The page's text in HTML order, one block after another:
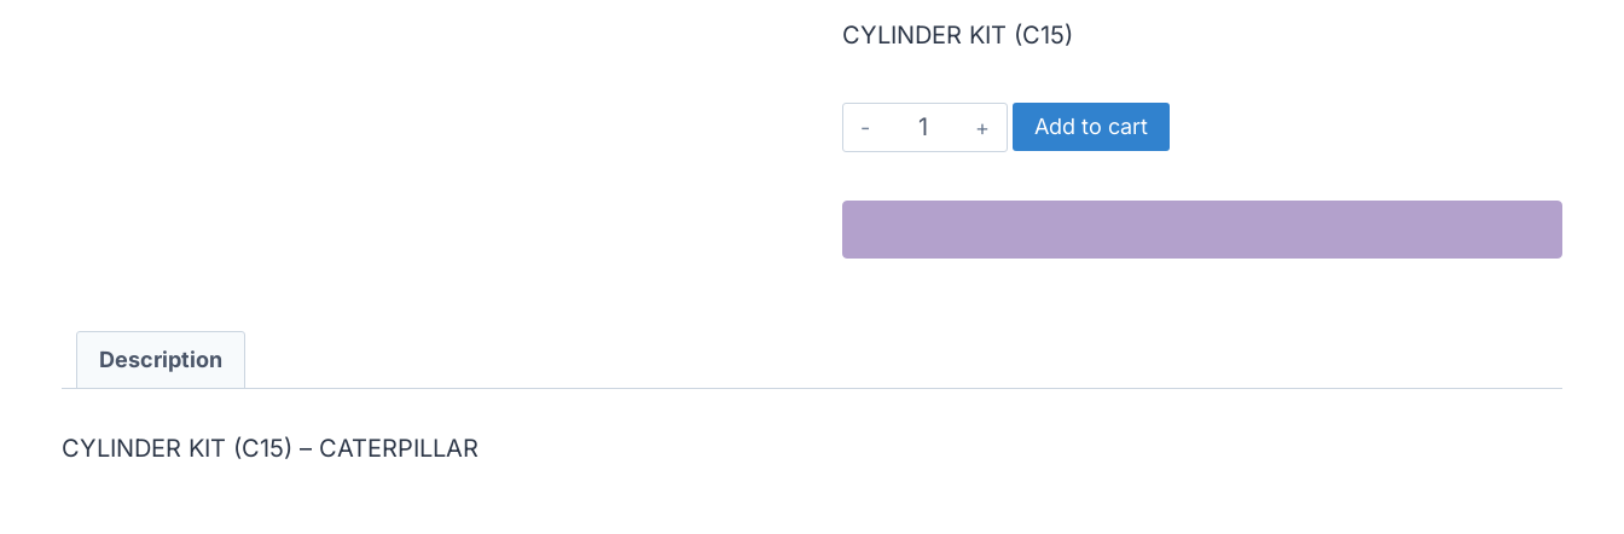
CYLINDER KIT (C15)
CATERPILLAR
CYLINDER
KIT
Add to cart
Description
CYLINDER KIT (C15) – CATERPILLAR